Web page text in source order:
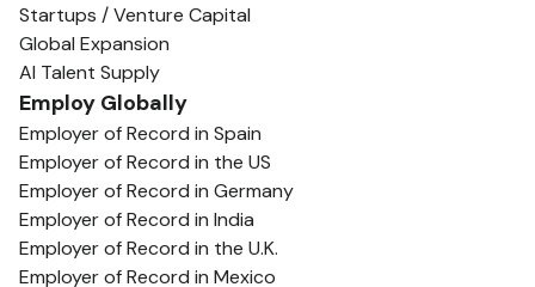
Startups / Venture Capital
Global Expansion
AI Talent Supply
Employ Globally
Employer of Record in Spain
Employer of Record in the US
Employer of Record in Germany
Employer of Record in India
Employer of Record in the U.K.
Employer of Record in Mexico